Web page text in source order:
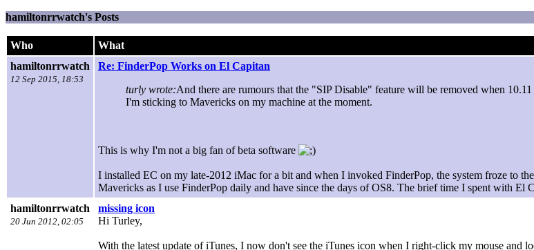
hamiltonrrwatch's Posts
Who
What
hamiltonrrwatch
12 Sep 2015, 18:53
Re: FinderPop Works on El Capitan
turly wrote:And there are rumours that the "SIP Disable" feature will be removed when 10.11
I'm sticking to Mavericks on my machine at the moment.
This is why I'm not a big fan of beta software
I installed EC on my late-2012 iMac for a bit and when I invoked FinderPop, the system froze to
Mavericks as I use FinderPop daily and have since the days of OS8. The brief time I spent with El
hamiltonrrwatch
20 Jun 2012, 02:05
missing icon
Hi Turley,
With the latest update of iTunes, I now don't see the iTunes icon when I right-click my mouse and